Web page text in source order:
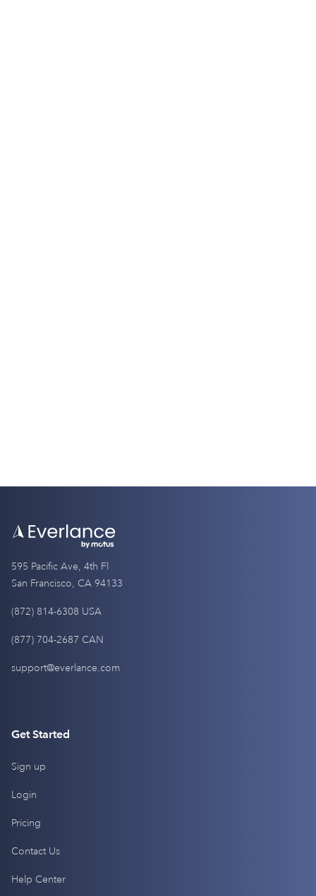
595 Pacific Ave, 4th Fl
San Francisco, CA 94133
(872) 814-6308 USA
(877) 704-2687 CAN
support@everlance.com
Get Started
Sign up
Login
Pricing
Contact Us
Help Center